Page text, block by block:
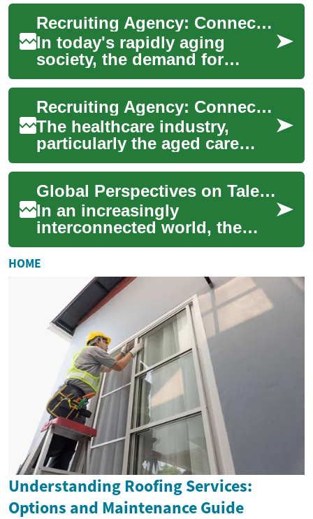
physical landscape and
providing employ...
Recruiting Agency: Connecting Talent with Aged Care Opportunities
In today's rapidly aging
society, the demand for
skilled healthcare
professionals in aged care
facilities continues t...
Recruiting Agency: Connecting Talent with Aged Care Opportunities
The healthcare industry,
particularly the aged care
sector, faces an ongoing
challenge in finding and
retaining quali...
Global Perspectives on Talent Development
In an increasingly
interconnected world, the
landscape of work is
constantly evolving, driven
by technological advanc...
HOME
Understanding Roofing Services:
Options and Maintenance Guide